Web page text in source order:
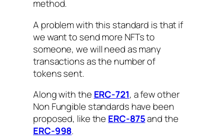
method.
A problem with this standard is that if
we want to send more NFTs to
someone, we will need as many
transactions as the number of
tokens sent.
Along with the ERC-721, a few other
Non Fungible standards have been
proposed, like the ERC-875and the
ERC-998.